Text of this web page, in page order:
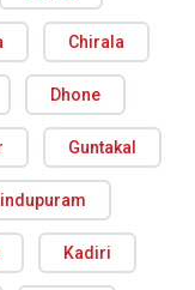
Chirala
Dhone
Guntakal
Kadiri